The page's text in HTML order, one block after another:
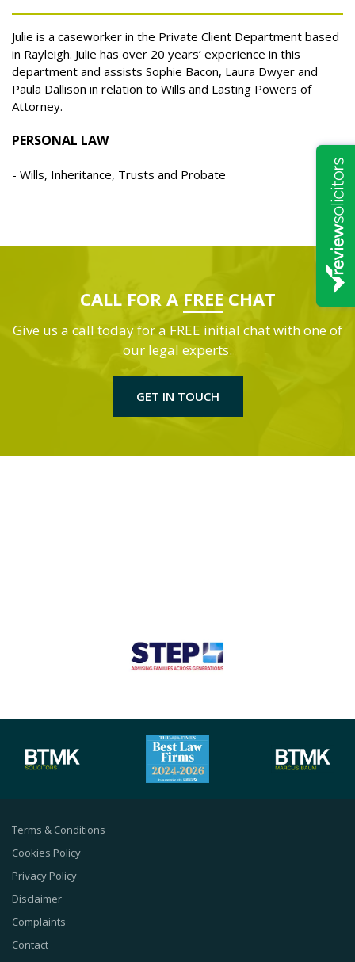
Julie is a caseworker in the Private Client Department based
in Rayleigh. Julie has over 20 years’ experience in this
department and assists Sophie Bacon, Laura Dwyer and
Paula Dallison in relation to Wills and Lasting Powers of
Attorney.
PERSONAL LAW
Wills, Inheritance, Trusts and Probate
CALL FOR A FREE CHAT
Give us a call today for a FREE initial chat with one of
our legal experts.
GET IN TOUCH
Terms & Conditions
Cookies Policy
Privacy Policy
Disclaimer
Complaints
Contact